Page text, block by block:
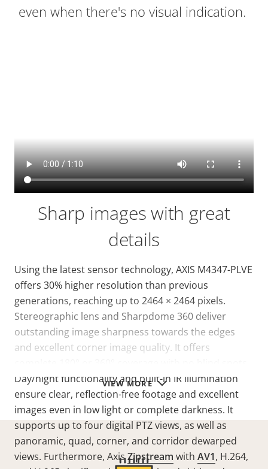
VIEW MORE
even when there's no visual indication.
Sharp images with great
details
Using the latest sensor technology, AXIS M4347-PLVE
offers 30% higher resolution than previous
generations, reaching up to 2464 × 2464 pixels.
Stereographic lens and Sharpdome 360 deliver
outstanding image sharpness towards the edges
and excellent corner image quality. It offers
Day/night functionality and built-in IR illumination
ensure clear, reflection-free footage and excellent
images even in low light or complete darkness. It
supports up to four digital PTZ views, as well as
panoramic, quad, corner, and corridor dewarped
views. Furthermore, AxisZipstream with AV1, H.264,